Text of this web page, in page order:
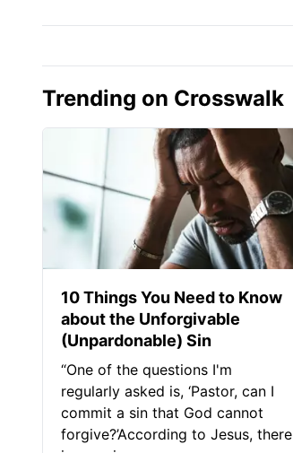
Trending on Crosswalk
10 Things You Need to Know
about the Unforgivable
(Unpardonable) Sin
“One of the questions I'm
regularly asked is, ‘Pastor, can I
commit a sin that God cannot
forgive?’According to Jesus, there